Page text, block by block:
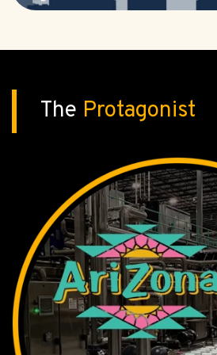
The Protagonist